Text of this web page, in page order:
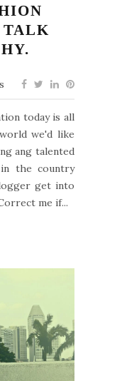
today is all
we'd like
ang talented
the country
get into
me if...